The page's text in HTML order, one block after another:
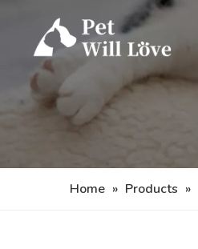
Home » Products »